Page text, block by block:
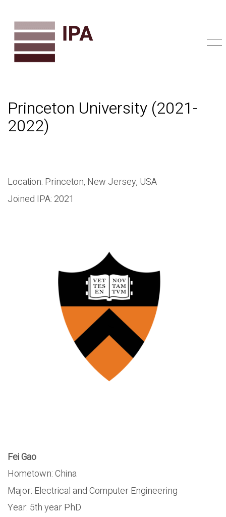
Princeton University (2021-
2022)
Location: Princeton, New Jersey, USA
Joined IPA: 2021
Fei Gao
Hometown: China
Major: Electrical and Computer Engineering
Year: 5th year PhD